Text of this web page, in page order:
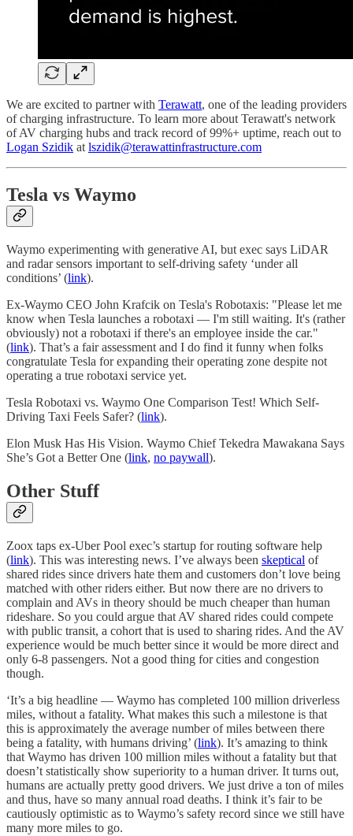
We are excited to partner with Terawatt, one of the leading providers
of charging infrastructure. To learn more about Terawatt's network
of AV charging hubs and track record of 99%+ uptime, reach out to
Logan Szidik atlszidik@terawattinfrastructure.com
Tesla vs Waymo
Waymo experimenting with generative AI, but exec says LiDAR
and radar sensors important to self-driving safety ‘under all
conditions’ (link).
Ex-Waymo CEO John Krafcik on Tesla's Robotaxis: "Please let me
know when Tesla launches a robotaxi — I'm still waiting. It's (rather
obviously) not a robotaxi if there's an employee inside the car."
(link). That’s a fair assessment and I do find it funny when folks
congratulate Tesla for expanding their operating zone despite not
operating a true robotaxi service yet.
Tesla Robotaxi vs. Waymo One Comparison Test! Which Self-
Driving Taxi Feels Safer? (link).
Elon Musk Has His Vision. Waymo Chief Tekedra Mawakana Says
She’s Got a Better One (link, no paywall).
Other Stuff
Zoox taps ex-Uber Pool exec’s startup for routing software help
(link). This was interesting news. I’ve always been skeptical of
shared rides since drivers hate them and customers don’t love being
matched with other riders either. But now there are no drivers to
complain and AVs in theory should be much cheaper than human
rideshare. So you could argue that AV shared rides could compete
with public transit, a cohort that is used to sharing rides. And the AV
experience would be much better since it would be more direct and
only 6-8 passengers. Not a good thing for cities and congestion
though.
‘It’s a big headline — Waymo has completed 100 million driverless
miles, without a fatality. What makes this such a milestone is that
this is approximately the average number of miles between there
being a fatality, with humans driving’ (link). It’s amazing to think
that Waymo has driven 100 million miles without a fatality but that
doesn’t statistically show superiority to a human driver. It turns out,
humans are actually pretty good drivers. We just drive a ton of miles
and thus, have so many annual road deaths. I think it’s fair to be
cautiously optimistic as to Waymo’s safety record since we still have
many more miles to go.